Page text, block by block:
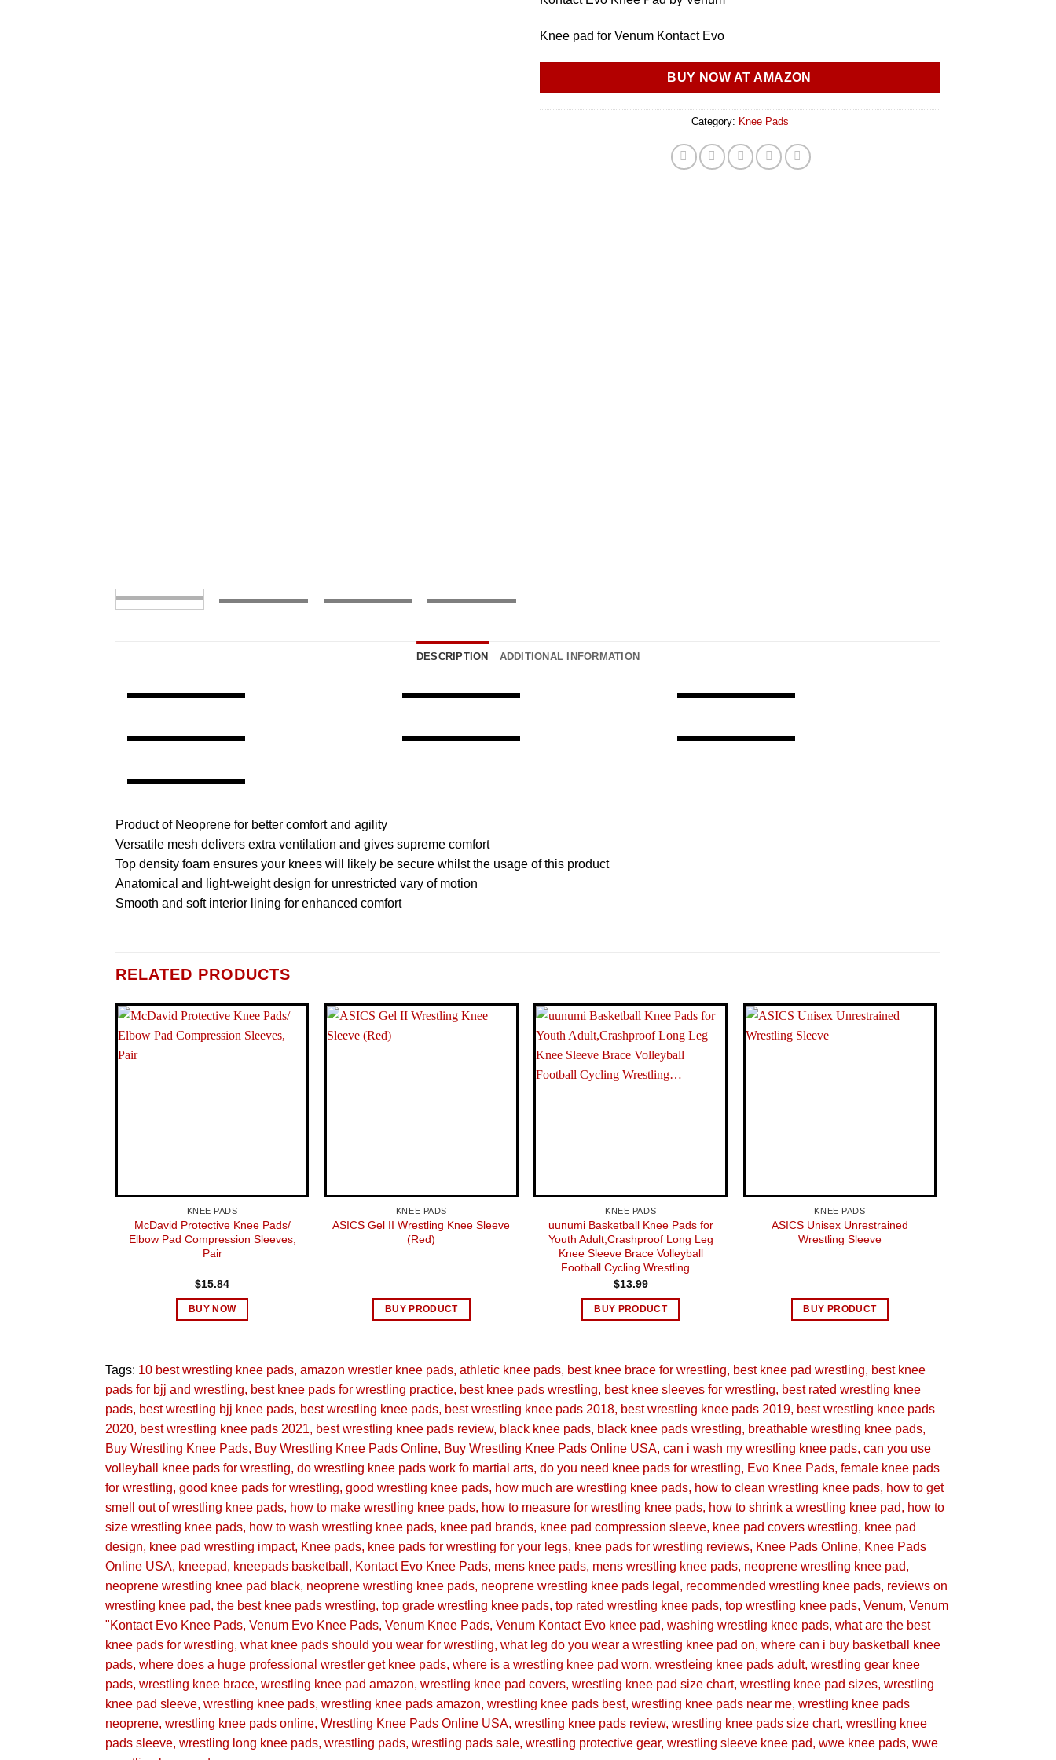
Knee pad for Venum Kontact Evo
BUY NOW AT AMAZON
Category: Knee Pads
DESCRIPTION ADDITIONAL INFORMATION
Product of Neoprene for better comfort and agility
Versatile mesh delivers extra ventilation and gives supreme comfort
Top density foam ensures your knees will likely be secure whilst the usage of this product
Anatomical and light-weight design for unrestricted vary of motion
Smooth and soft interior lining for enhanced comfort
RELATED PRODUCTS
KNEE PADS
McDavid Protective Knee Pads/
Elbow Pad Compression Sleeves,
Pair
$15.84
BUY NOW
KNEE PADS
ASICS Gel II Wrestling Knee Sleeve
(Red)
BUY PRODUCT
KNEE PADS
uunumi Basketball Knee Pads for
Youth Adult,Crashproof Long Leg
Knee Sleeve Brace Volleyball
Football Cycling Wrestling…
$13.99
BUY PRODUCT
KNEE PADS
ASICS Unisex Unrestrained
Wrestling Sleeve
BUY PRODUCT
Tags: 10 best wrestling knee pads amazon wrestler knee pads athletic knee pads best knee brace for wrestling best knee pad wrestling
best knee
pads for bjj and wrestling
best knee pads for wrestling practice best knee pads wrestling best knee sleeves for wrestling
best rated wrestling knee
pads best wrestling bjj knee pads best wrestling knee pads best wrestling knee pads 2018 best wrestling knee pads 2019 best wrestling knee pads
2020 best wrestling knee pads 2021 best wrestling knee pads review black knee pads black knee pads wrestling
breathable wrestling knee pads
Buy Wrestling Knee Pads Buy Wrestling Knee Pads Online Buy Wrestling Knee Pads Online USA can i wash my wrestling knee pads can you use
volleyball knee pads for wrestling do wrestling knee pads work fo martial arts do you need knee pads for wrestling Evo Knee Pads female knee pads
for wrestling good knee pads for wrestling good wrestling knee pads how much are wrestling knee pads how to clean wrestling knee pads how to get
smell out of wrestling knee pads how to make wrestling knee pads how to measure for wrestling knee pads how to shrink a wrestling knee pad
how to
size wrestling knee pads how to wash wrestling knee pads knee pad brands knee pad compression sleeve knee pad covers wrestling
knee pad
design
knee pad wrestling impact Knee pads knee pads for wrestling for your legs knee pads for wrestling reviews Knee Pads Online Knee Pads
Online USA kneepad kneepads basketball Kontact Evo Knee Pads mens knee pads mens wrestling knee pads neoprene wrestling knee pad
neoprene wrestling knee pad black neoprene wrestling knee pads neoprene wrestling knee pads legal recommended wrestling knee pads reviews on
wrestling knee pad
the best knee pads wrestling top grade wrestling knee pads top rated wrestling knee pads top wrestling knee pads Venum Venum
"Kontact Evo Knee Pads Venum Evo Knee Pads Venum Knee Pads Venum Kontact Evo knee pad washing wrestling knee pads what are the best
knee pads for wrestling what knee pads should you wear for wrestling what leg do you wear a wrestling knee pad on where can i buy basketball knee
pads where does a huge professional wrestler get knee pads where is a wrestling knee pad worn wrestleing knee pads adult wrestling gear knee
pads wrestling knee brace wrestling knee pad amazon wrestling knee pad covers wrestling knee pad size chart wrestling knee pad sizes wrestling
knee pad sleeve wrestling knee pads wrestling knee pads amazon wrestling knee pads best wrestling knee pads near me wrestling knee pads
neoprene wrestling knee pads online Wrestling Knee Pads Online USA wrestling knee pads review wrestling knee pads size chart wrestling knee
pads sleeve wrestling long knee pads wrestling pads wrestling pads sale wrestling protective gear wrestling sleeve knee pad wwe knee pads wwe